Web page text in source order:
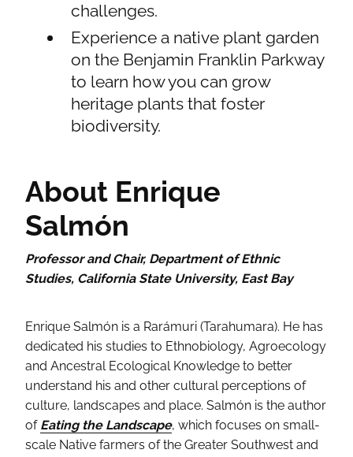
challenges.
Experience a native plant garden
on the Benjamin Franklin Parkway
to learn how you can grow
heritage plants that foster
biodiversity.
About Enrique
Salmón
Professor and Chair, Department of Ethnic
Studies, California State University, East Bay
Enrique Salmón is a Rarámuri (Tarahumara). He has
dedicated his studies to Ethnobiology, Agroecology
and Ancestral Ecological Knowledge to better
understand his and other cultural perceptions of
culture, landscapes and place. Salmón is the author
of Eating the Landscape, which focuses on small-
scale Native farmers of the Greater Southwest and